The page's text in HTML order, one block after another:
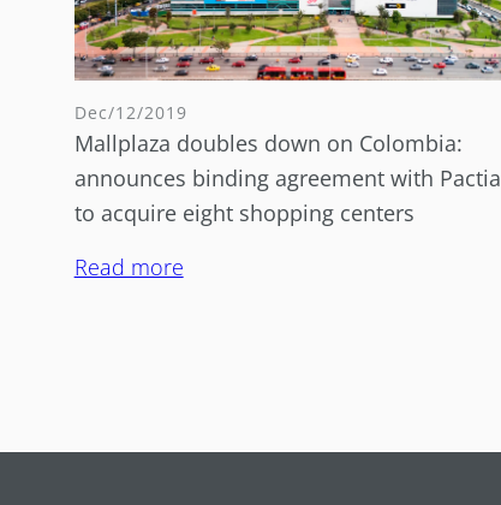
Dec/12/2019
Mallplaza doubles down on Colombia:
announces binding agreement with Pactia
to acquire eight shopping centers
Read more